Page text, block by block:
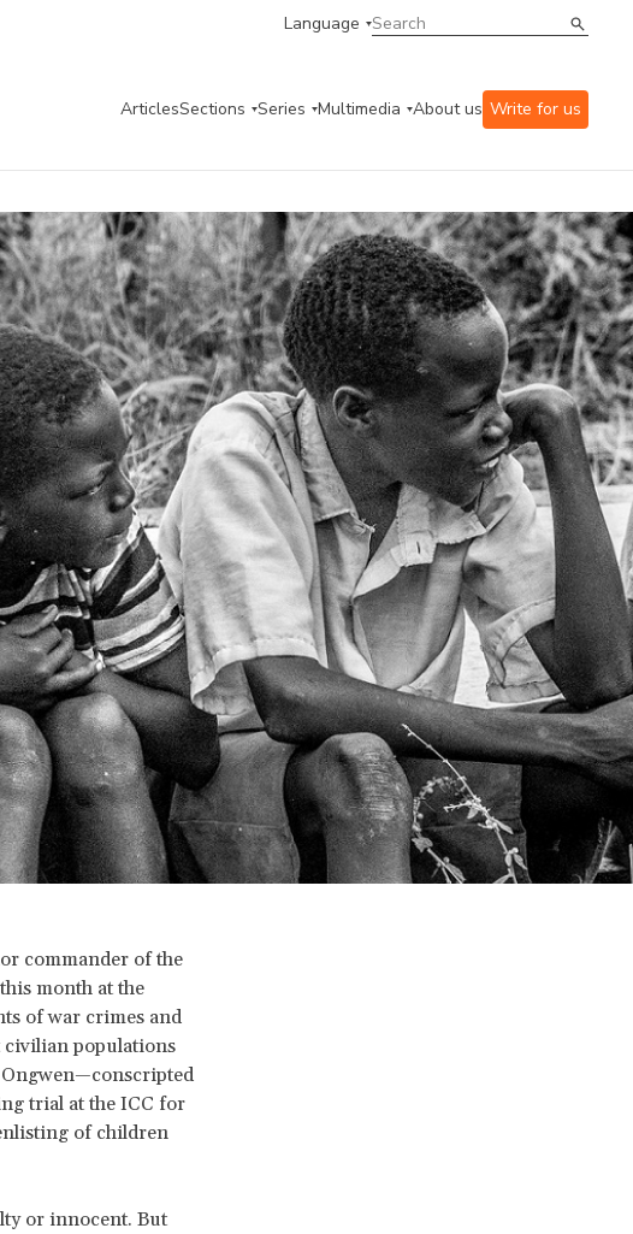
Language
ArticlesSections Series Multimedia About us Write for us
commander of the
month at the
of war crimes and
civilian populations
trial at the ICC for
of children
or innocent. But